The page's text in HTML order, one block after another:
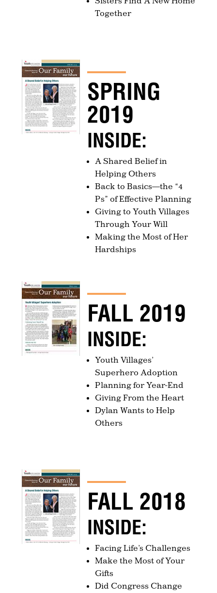
Together
SPRING
2019
INSIDE:
A Shared Belief in
Helping Others
Back to Basics—the “4
Ps” of Effective Planning
Giving to Youth Villages
Through Your Will
Making the Most of Her
Hardships
FALL 2019
INSIDE:
Youth Villages’
Superhero Adoption
Planning for Year-End
Giving From the Heart
Dylan Wants to Help
Others
FALL 2018
INSIDE:
Facing Life’s Challenges
Make the Most of Your
Gifts
Did Congress Change